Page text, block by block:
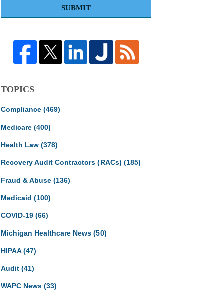
SUBMIT
TOPICS
Compliance (469)
Medicare (400)
Health Law (378)
Recovery Audit Contractors (RACs) (185)
Fraud & Abuse (136)
Medicaid (100)
COVID-19 (66)
Michigan Healthcare News (50)
HIPAA(47)
Audit (41)
WAPC News (33)